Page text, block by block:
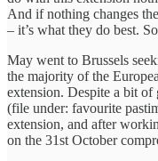
And if nothing changes
– it’s what they do best.
May went to Brussels
the majority of the
extension. Despite a bit of
(file under: favourite
extension, and after
on the 31st October